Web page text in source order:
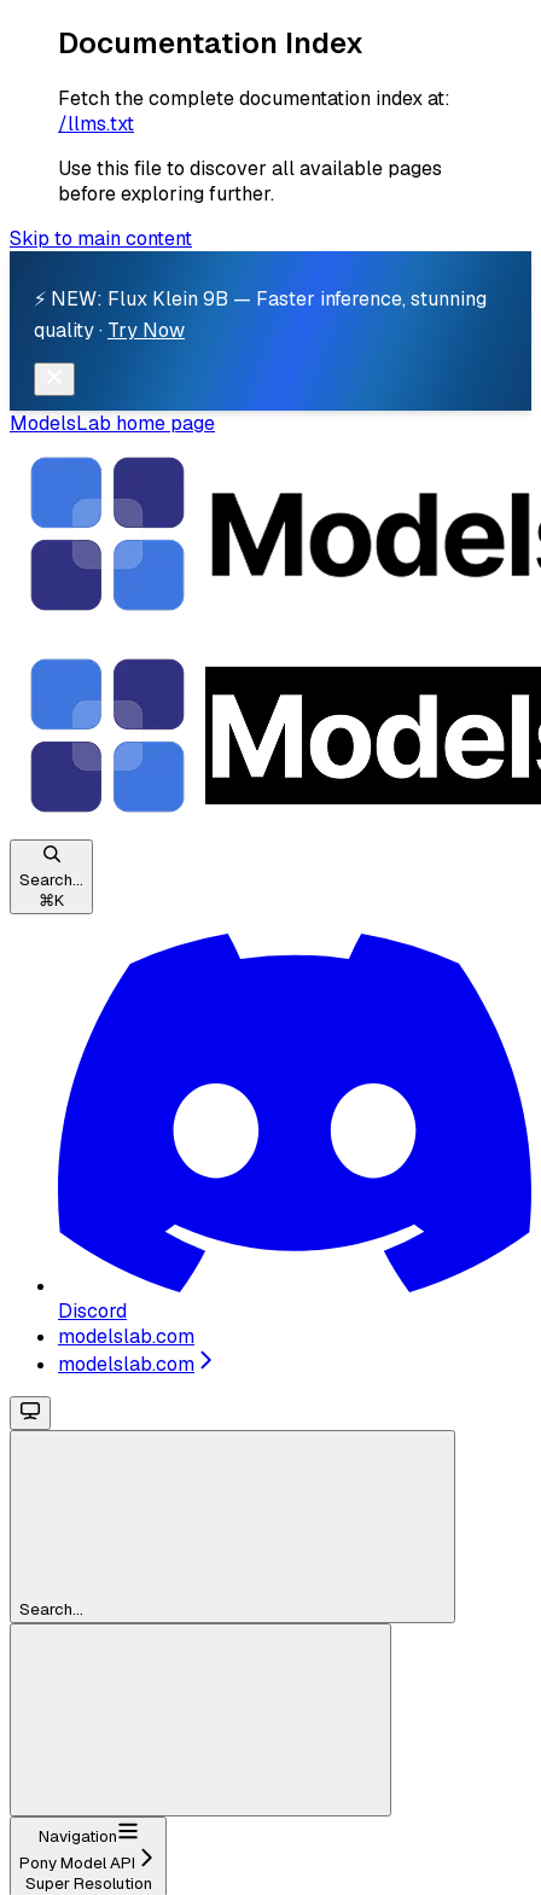
Documentation Index
Fetch the complete documentation index at:
/llms.txt
Use this file to discover all available pages
before exploring further.
Skip to main content
⚡ NEW: Flux Klein 9B — Faster inference, stunning
quality · Try Now
ModelsLab home page
Search...
⌘K
Discord
modelslab.com
modelslab.com
Search...
Navigation
Pony Model API
Super Resolution